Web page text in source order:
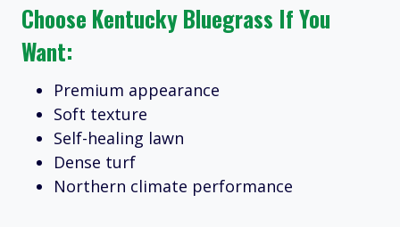
Choose Kentucky Bluegrass If You
Want:
Premium appearance
Soft texture
Self-healing lawn
Dense turf
Northern climate performance